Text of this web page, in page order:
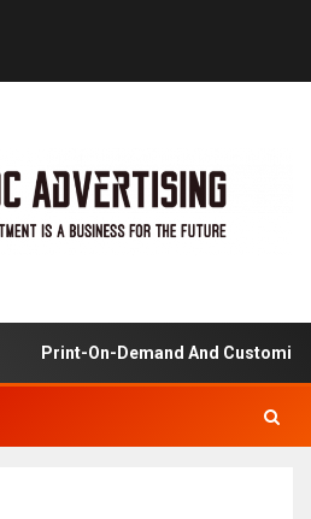
Print-On-Demand And Customized